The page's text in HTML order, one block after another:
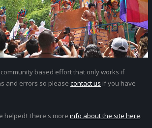
based effort that only works if
and errors so please contact us if you have
helped! There's more info about the site here.